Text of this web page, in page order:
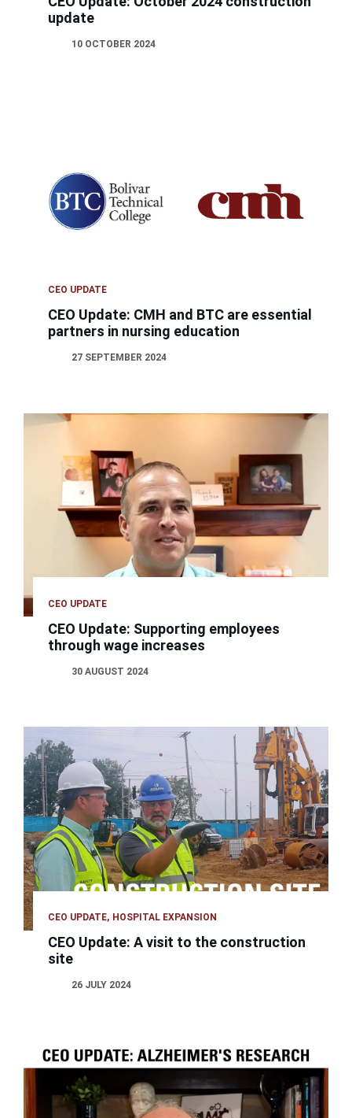
update
10 OCTOBER 2024
CEO UPDATE
CEO Update: CMH and BTC are essential
partners in nursing education
27 SEPTEMBER 2024
CEO UPDATE
CEO Update: Supporting employees
through wage increases
30 AUGUST 2024
CEO UPDATE HOSPITAL EXPANSION
CEO Update: A visit to the construction
site
26 JULY 2024